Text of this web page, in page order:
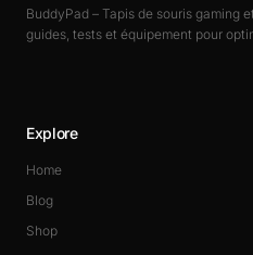
BuddyPad – Tapis de souris gaming
guides, tests et équipement pour
Explore
Home
Blog
Shop